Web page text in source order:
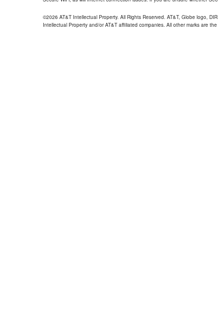
©2026 AT&T Intellectual Property. All Rights Reserved. AT&T, Globe logo,
Intellectual Property and/or AT&T affiliated companies. All other marks are